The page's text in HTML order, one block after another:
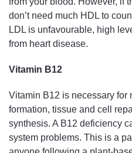
don’t need much HDL to
LDL is unfavourable, high
from heart disease.
Vitamin B12
Vitamin B12 is necessary for
formation, tissue and cell
synthesis. A B12 deficiency
system problems. This is a